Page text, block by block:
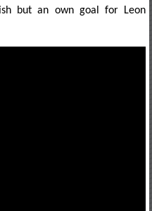
but an own goal for Leon